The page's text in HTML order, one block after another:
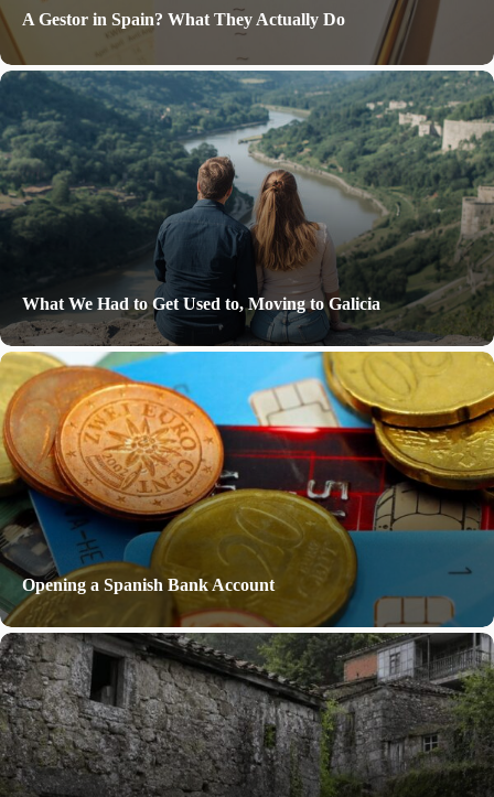
A Gestor in Spain? What They Actually Do
What We Had to Get Used to, Moving to Galicia
Opening a Spanish Bank Account